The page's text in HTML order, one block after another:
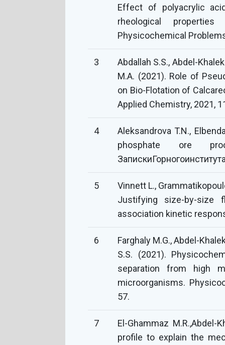
Effect of polyacrylic
rheological
Physicochemical
3
Abdallah S.S., Abdel-
M.A. (2021). Role of
on Bio-Flotation of
Applied Chemistry, 2021,
4
Aleksandrova T.N.,
phosphate ore
5
Vinnett L.,
Justifying size-by-size
association kinetic
6
Farghaly M.G., Abdel-
S.S. (2021).
separation from high
microorganisms.
57.
7
El-Ghammaz M.R.,Abdel-
profile to explain the